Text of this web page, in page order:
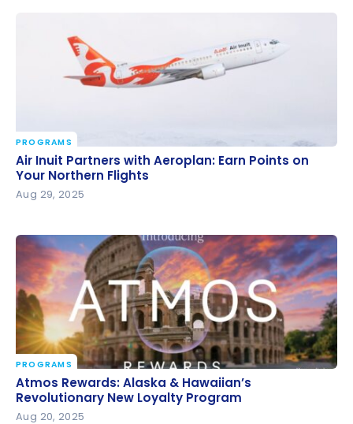
Air Inuit Partners with Aeroplan: Earn Points on Your
Northern Flights
PROGRAMS
Air Inuit Partners with Aeroplan: Earn Points on
Your Northern Flights
Aug 29, 2025
Atmos Rewards: Alaska & Hawaiian’s Revolutionary
New Loyalty Program
PROGRAMS
Atmos Rewards: Alaska & Hawaiian’s
Revolutionary New Loyalty Program
Aug 20, 2025